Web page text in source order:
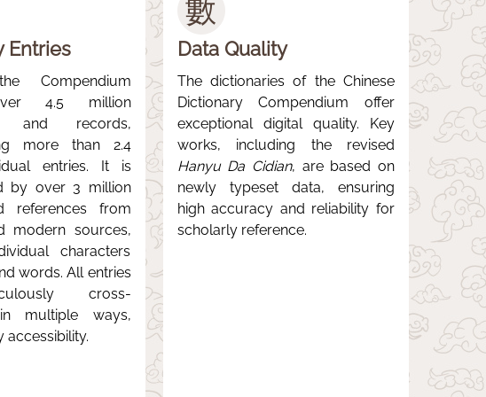
Entries
Compendium
4.5 million
and records,
more than 2.4
entries. It is
by over 3 million
references from
modern sources,
characters
words. All entries
cross-
multiple ways,
accessibility.
數
Data Quality
The dictionaries of the Chinese
Dictionary Compendium offer
exceptional digital quality. Key
works, including the revised
Hanyu Da Cidian, are based on
newly typeset data, ensuring
high accuracy and reliability for
scholarly reference.